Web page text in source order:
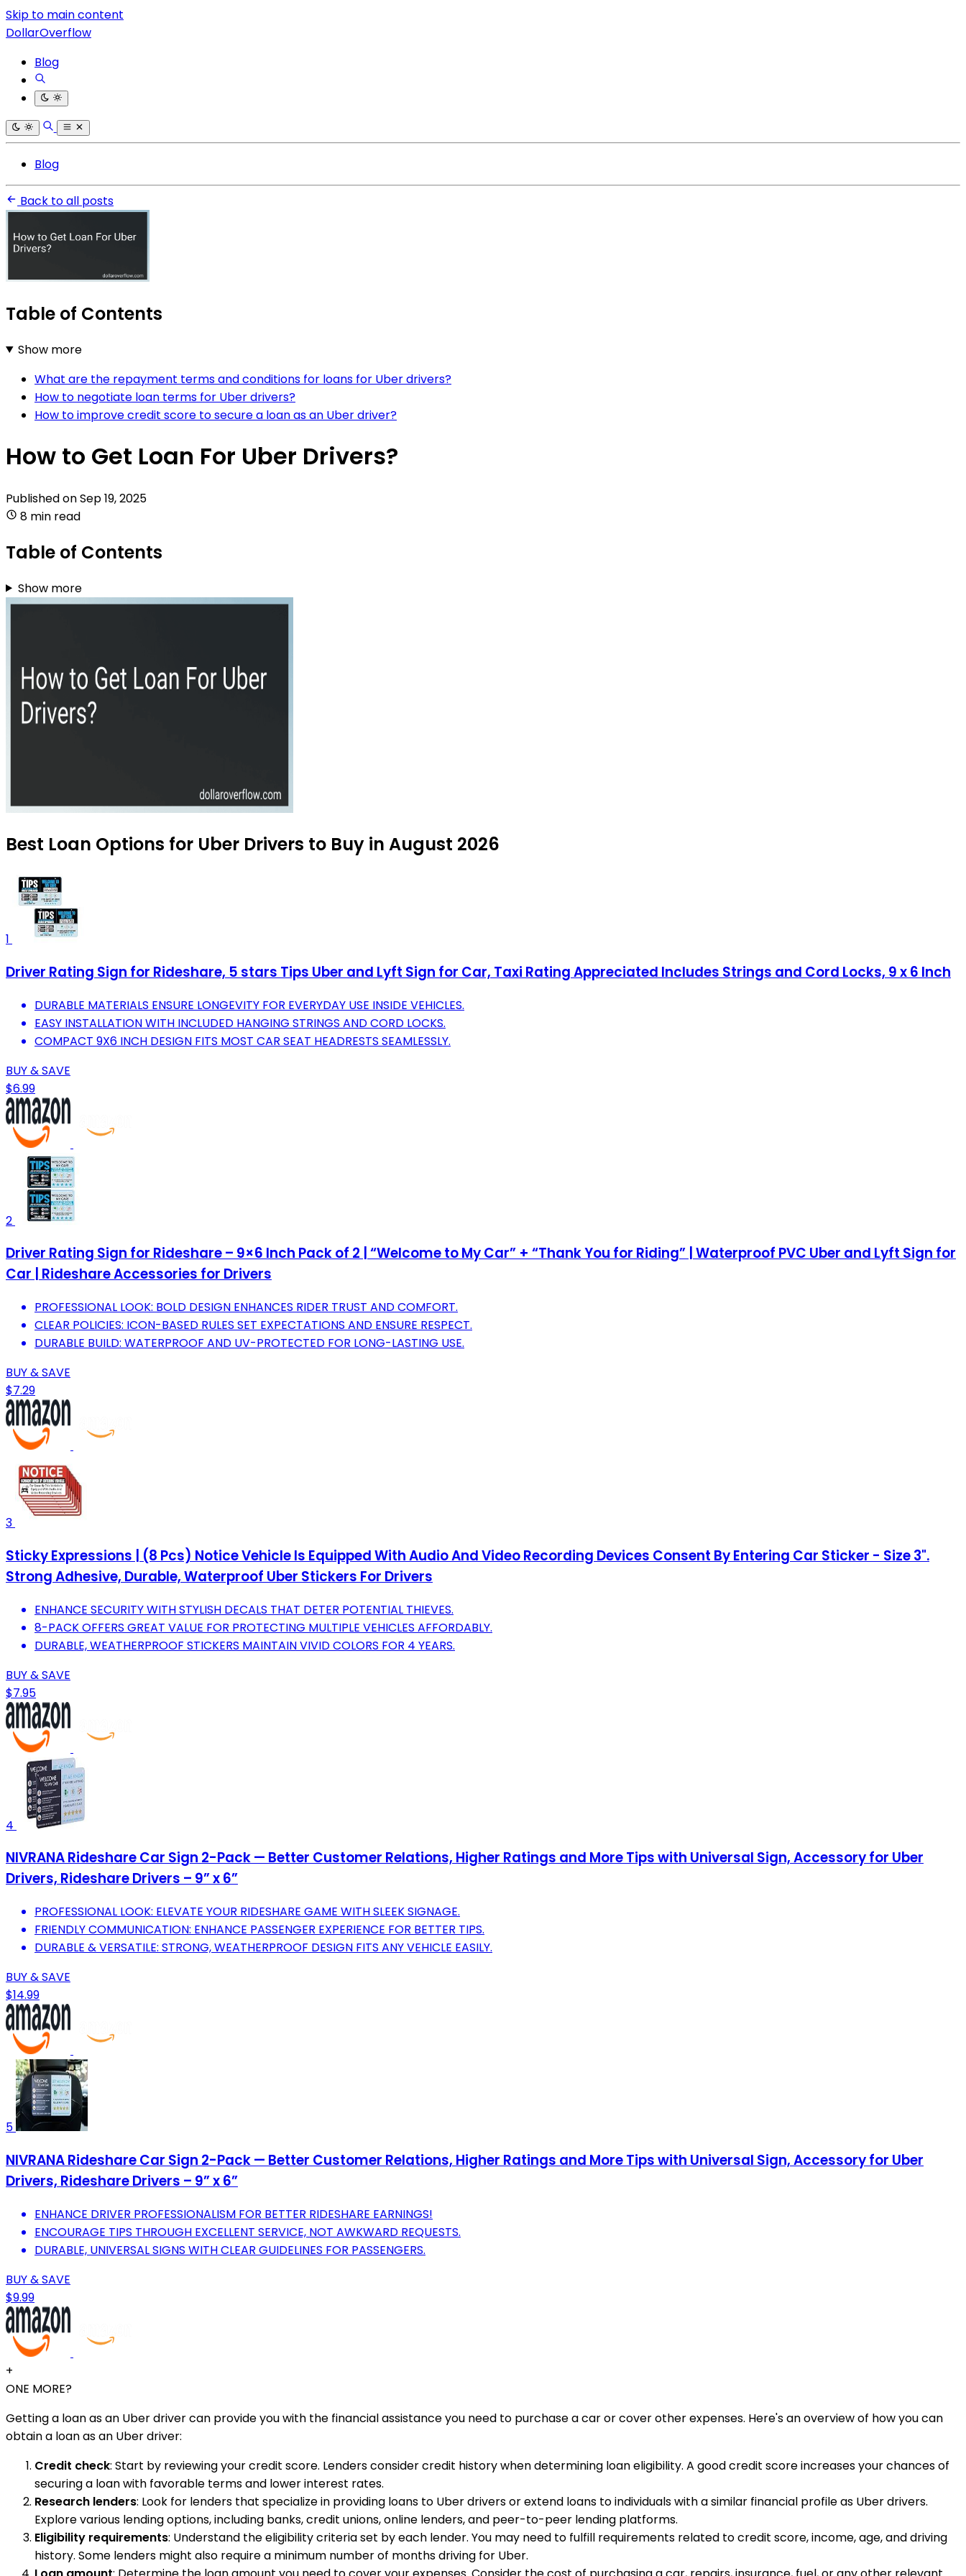
Skip to main content
DollarOverflow
Blog
Blog
Back to all posts
Table of Contents
Show more
What are the repayment terms and conditions for loans for Uber drivers?
How to negotiate loan terms for Uber drivers?
How to improve credit score to secure a loan as an Uber driver?
How to Get Loan For Uber Drivers?
Published onSep 19, 2025
8 min read
Table of Contents
Show more
Best Loan Options for Uber Drivers to Buy in August 2026
1
Driver Rating Sign for Rideshare, 5 stars Tips Uber and Lyft Sign for Car, Taxi Rating Appreciated Includes Strings and Cord Locks, 9 x 6 Inch
DURABLE MATERIALS ENSURE LONGEVITY FOR EVERYDAY USE INSIDE VEHICLES.
EASY INSTALLATION WITH INCLUDED HANGING STRINGS AND CORD LOCKS.
COMPACT 9X6 INCH DESIGN FITS MOST CAR SEAT HEADRESTS SEAMLESSLY.
BUY & SAVE
$6.99
2
Driver Rating Sign for Rideshare – 9×6 Inch Pack of 2 | “Welcome to My Car” + “Thank You for Riding” | Waterproof PVC Uber and Lyft Sign for
Car | Rideshare Accessories for Drivers
PROFESSIONAL LOOK: BOLD DESIGN ENHANCES RIDER TRUST AND COMFORT.
CLEAR POLICIES: ICON-BASED RULES SET EXPECTATIONS AND ENSURE RESPECT.
DURABLE BUILD: WATERPROOF AND UV-PROTECTED FOR LONG-LASTING USE.
BUY & SAVE
$7.29
3
Sticky Expressions | (8 Pcs) Notice Vehicle Is Equipped With Audio And Video Recording Devices Consent By Entering Car Sticker - Size 3".
Strong Adhesive, Durable, Waterproof Uber Stickers For Drivers
ENHANCE SECURITY WITH STYLISH DECALS THAT DETER POTENTIAL THIEVES.
8-PACK OFFERS GREAT VALUE FOR PROTECTING MULTIPLE VEHICLES AFFORDABLY.
DURABLE, WEATHERPROOF STICKERS MAINTAIN VIVID COLORS FOR 4 YEARS.
BUY & SAVE
$7.95
4
NIVRANA Rideshare Car Sign 2-Pack — Better Customer Relations, Higher Ratings and More Tips with Universal Sign, Accessory for Uber
Drivers, Rideshare Drivers – 9” x 6”
PROFESSIONAL LOOK: ELEVATE YOUR RIDESHARE GAME WITH SLEEK SIGNAGE.
FRIENDLY COMMUNICATION: ENHANCE PASSENGER EXPERIENCE FOR BETTER TIPS.
DURABLE & VERSATILE: STRONG, WEATHERPROOF DESIGN FITS ANY VEHICLE EASILY.
BUY & SAVE
$14.99
5
NIVRANA Rideshare Car Sign 2-Pack — Better Customer Relations, Higher Ratings and More Tips with Universal Sign, Accessory for Uber
Drivers, Rideshare Drivers – 9” x 6”
ENHANCE DRIVER PROFESSIONALISM FOR BETTER RIDESHARE EARNINGS!
ENCOURAGE TIPS THROUGH EXCELLENT SERVICE, NOT AWKWARD REQUESTS.
DURABLE, UNIVERSAL SIGNS WITH CLEAR GUIDELINES FOR PASSENGERS.
BUY & SAVE
$9.99
+
ONE MORE?
Getting a loan as an Uber driver can provide you with the financial assistance you need to purchase a car or cover other expenses. Here's an overview of how you can
obtain a loan as an Uber driver:
Credit check: Start by reviewing your credit score. Lenders consider credit history when determining loan eligibility. A good credit score increases your chances of
securing a loan with favorable terms and lower interest rates.
Research lenders: Look for lenders that specialize in providing loans to Uber drivers or extend loans to individuals with a similar financial profile as Uber drivers.
Explore various lending options, including banks, credit unions, online lenders, and peer-to-peer lending platforms.
Eligibility requirements: Understand the eligibility criteria set by each lender. You may need to fulfill requirements related to credit score, income, age, and driving
history. Some lenders might also require a minimum number of months driving for Uber.